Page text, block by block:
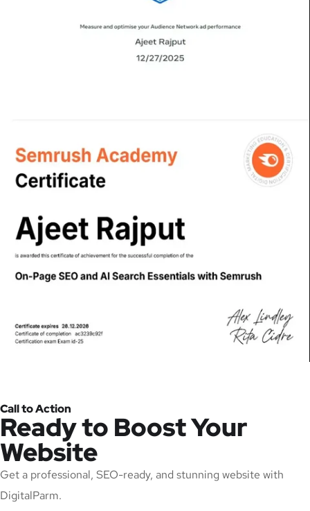
Call to Action
Ready to Boost Your
Website
Get a professional, SEO-ready, and stunning website with
DigitalParm.